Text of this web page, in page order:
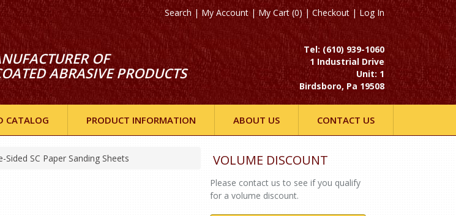
Search| My Account |My Cart (0)|Checkout|Log In
OF
ABRASIVE PRODUCTS
Tel: (610) 939-1060
1 Industrial Drive
Unit: 1
Birdsboro, Pa 19508
CATALOG PRODUCT INFORMATION ABOUT US CONTACT US
SC Paper Sanding Sheets VOLUME DISCOUNT
Please contact us to see if you qualify
for a volume discount.